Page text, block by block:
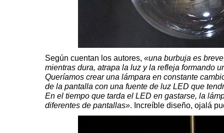
Según cuentan los autores, «una burbuja es
mientras dura, atrapa la luz y la refleja formando
Queríamos crear una lámpara en constante
de la pantalla con una fuente de luz LED que
En el tiempo que tarda el LED en gastarse, la
diferentes de pantallas». Increíble diseño, ojalá